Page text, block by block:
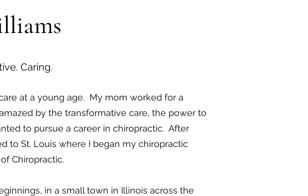
Caring.
at a young age. My mom worked for a
by the transformative care, the power to
to pursue a career in chiropractic. After
to St. Louis where I began my chiropractic
Chiropractic.
in a small town in Illinois across the